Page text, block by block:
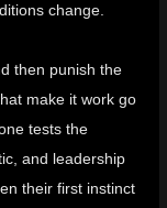
change.
then punish the
make it work go
tests the
and leadership
their first instinct